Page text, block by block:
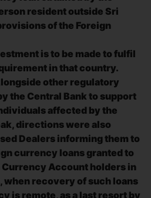
resident outside Sri
of the Foreign
is to be made to fulfil
in that country.
other regulatory
the Central Bank to support
affected by the
directions were also
Dealers informing them to
currency loans granted to
Currency Account holders in
when recovery of such loans
is remote, as a last resort by